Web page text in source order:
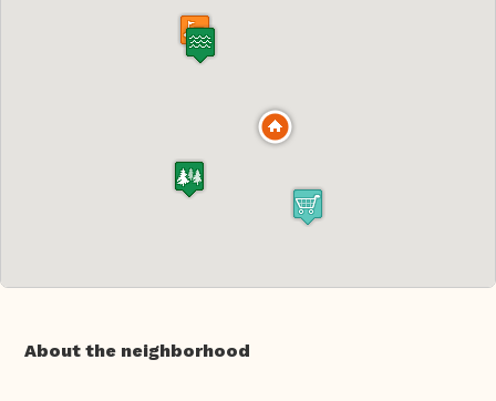
About the neighborhood